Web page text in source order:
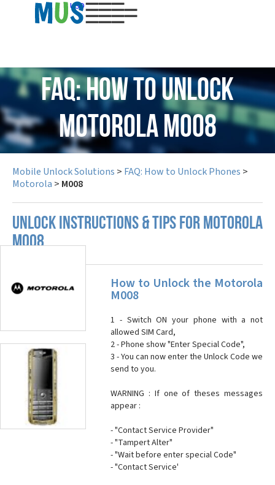
USD
FAQ: How to Unlock
Motorola M008
Mobile Unlock Solutions > FAQ: How to Unlock Phones >
Motorola > M008
UNLOCK INSTRUCTIONS & TIPS FOR MOTOROLA
M008
How to Unlock the Motorola
M008
1 - Switch ON your phone with a not
allowed SIM Card,
2 - Phone show "Enter Special Code",
3 - You can now enter the Unlock Code we
send to you.
WARNING : If one of theses messages
appear :
- "Contact Service Provider"
- "Tampert Alter"
- "Wait before enter special Code"
- "Contact Service'